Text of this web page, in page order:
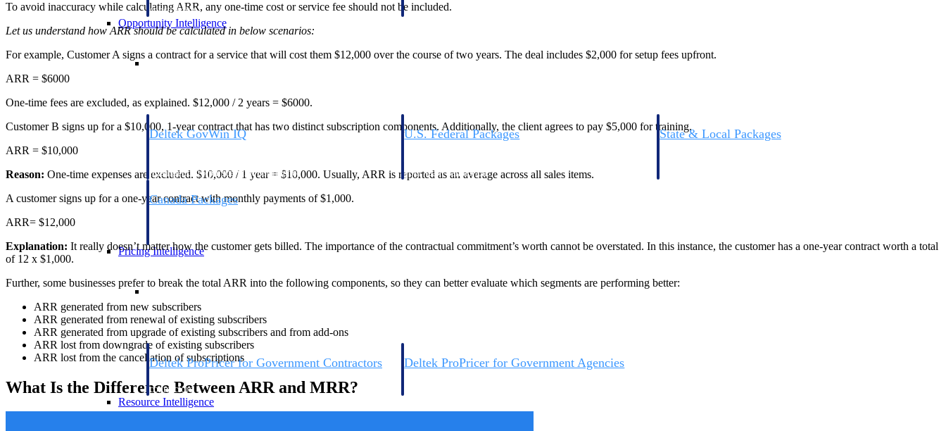
construction.
Opportunity Intelligence
Opportunity Intelligence
Deltek GovWin IQ
intelligence to pursue with confidence
U.S. Federal Packages
your team can act on.
State & Local Packages
Canada Packages
Pricing Intelligence
Pricing Intelligence
Deltek ProPricer for Government Contractors
contractors.
Deltek ProPricer for Government Agencies
Resource Intelligence
To avoid inaccuracy while calculating ARR, any one-time cost or service fee should not be included.
Let us understand how ARR should be calculated in below scenarios:
For example, Customer A signs a contract for a service that will cost them $12,000 over the course of two years. The deal includes $2,000 for setup fees upfront.
ARR = $6000
One-time fees are excluded, as explained. $12,000 / 2 years = $6000.
Customer B signs up for a $10,000, 1-year contract that has two distinct subscription components. Additionally, the client agrees to pay $5,000 for training.
ARR = $10,000
Reason: One-time expenses are excluded. $10,000 / 1 year = $10,000. Usually, ARR is reported as an average across all sales items.
A customer signs up for a one-year contract with monthly payments of $1,000.
ARR= $12,000
Explanation: It really doesn’t matter how the customer gets billed. The importance of the contractual commitment’s worth cannot be overstated. In this instance, the customer has a one-year contract worth a total
of 12 x $1,000.
Further, some businesses prefer to break the total ARR into the following components, so they can better evaluate which segments are performing better:
ARR generated from new subscribers
ARR generated from renewal of existing subscribers
ARR generated from upgrade of existing subscribers and from add-ons
ARR lost from downgrade of existing subscribers
ARR lost from the cancellation of subscriptions
What Is the Difference Between ARR and MRR?